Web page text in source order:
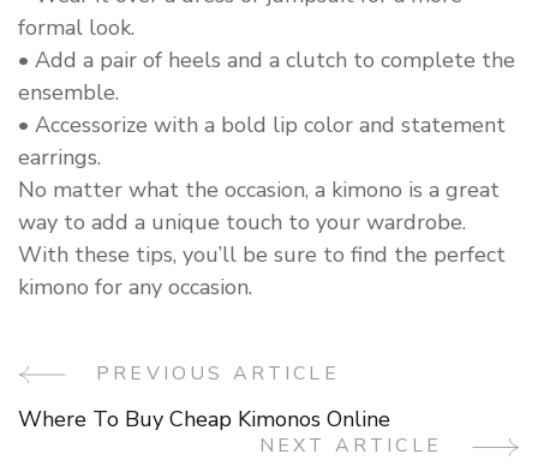
formal look.
• Add a pair of heels and a clutch to complete the
ensemble.
• Accessorize with a bold lip color and statement
earrings.
No matter what the occasion, a kimono is a great
way to add a unique touch to your wardrobe.
With these tips, you’ll be sure to find the perfect
kimono for any occasion.
PostPREVIOUS ARTICLE
Where To Buy Cheap Kimonos Online
NEXT ARTICLE